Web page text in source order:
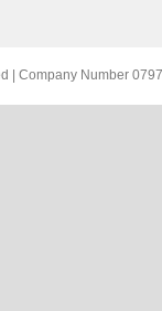
Company Number